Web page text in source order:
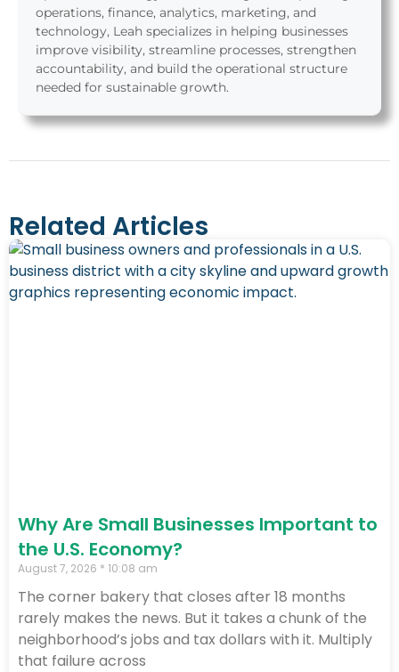
operations, finance, analytics, marketing, and
technology, Leah specializes in helping businesses
improve visibility, streamline processes, strengthen
accountability, and build the operational structure
needed for sustainable growth.
Related Articles
Why Are Small Businesses Important to
the U.S. Economy?
August 7, 2026 10:08 am
The corner bakery that closes after 18 months
rarely makes the news. But it takes a chunk of the
neighborhood’s jobs and tax dollars with it. Multiply
that failure across